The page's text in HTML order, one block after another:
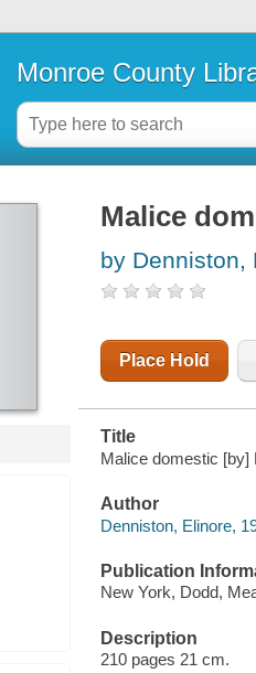
Monroe County
Malice
by Denniston,
Place Hold
Title
Malice domestic [by]
Author
Denniston, Elinore,
Publication
New York, Dodd,
Description
210 pages 21 cm.